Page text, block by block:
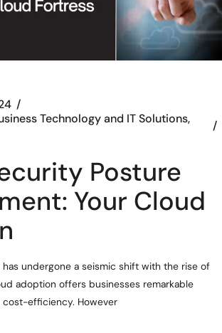
Technology and IT Solutions
Posture
Your Cloud
undergone a seismic shift with the rise of
adoption offers businesses remarkable
cost-efficiency. However